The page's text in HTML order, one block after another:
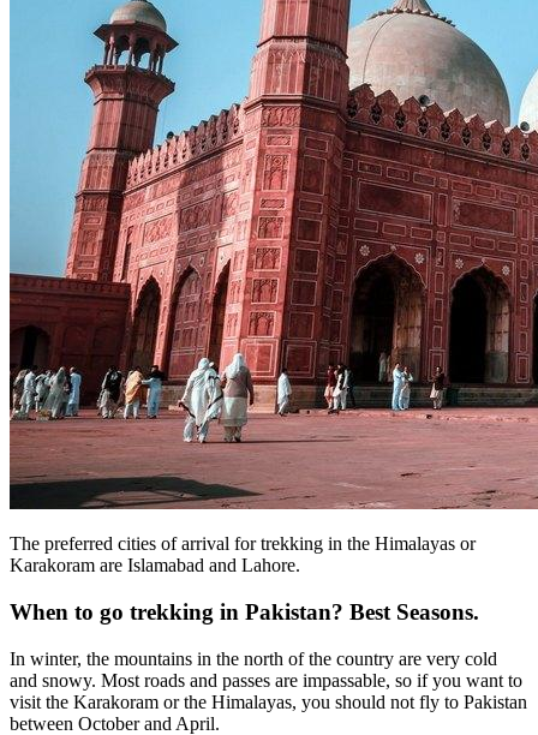
The preferred cities of arrival for trekking in the Himalayas or
Karakoram are Islamabad and Lahore.
When to go trekking in Pakistan? Best Seasons.
In winter, the mountains in the north of the country are very cold
and snowy. Most roads and passes are impassable, so if you want to
visit the Karakoram or the Himalayas, you should not fly to Pakistan
between October and April.